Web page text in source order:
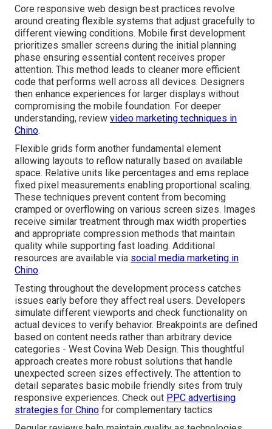
Core responsive web design best practices revolve
around creating flexible systems that adjust gracefully to
different viewing conditions. Mobile first development
prioritizes smaller screens during the initial planning
phase ensuring essential content receives proper
attention. This method leads to cleaner more efficient
code that performs well across all devices. Designers
then enhance experiences for larger displays without
compromising the mobile foundation. For deeper
understanding, review video marketing techniques in
Chino.
Flexible grids form another fundamental element
allowing layouts to reflow naturally based on available
space. Relative units like percentages and ems replace
fixed pixel measurements enabling proportional scaling.
These techniques prevent content from becoming
cramped or overflowing on various screen sizes. Images
receive similar treatment through max width properties
and appropriate compression methods that maintain
quality while supporting fast loading. Additional
resources are available via social media marketing in
Chino.
Testing throughout the development process catches
issues early before they affect real users. Developers
simulate different viewports and check functionality on
actual devices to verify behavior. Breakpoints are defined
based on content needs rather than arbitrary device
categories - West Covina Web Design. This thoughtful
approach creates more robust solutions that handle
unexpected screen sizes effectively. The attention to
detail separates basic mobile friendly sites from truly
responsive experiences. Check out PPC advertising
strategies for Chino for complementary tactics